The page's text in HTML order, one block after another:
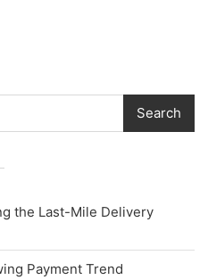
Search
the Last-Mile Delivery
Payment Trend